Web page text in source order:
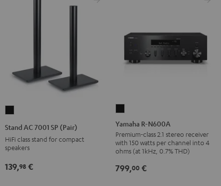
AC
SP
Black
Stand AC 7001 SP (Pair)
HiFi class stand for compact
speakers
139,98 €
N600A
Black
Yamaha R-N600A
Premium-class 2.1 stereo receiver
with 150 watts per channel into 4
ohms (at 1kHz, 0.7% THD)
799,00 €